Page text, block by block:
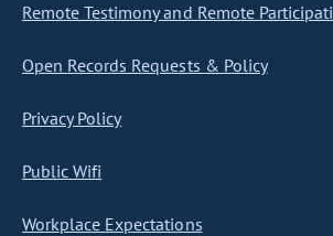
Remote Testimony and Remote
Open Records Requests & Policy
Privacy Policy
Public Wifi
Workplace Expectations